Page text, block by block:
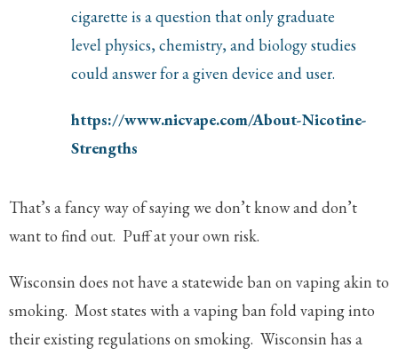
cigarette is a question that only graduate
level physics, chemistry, and biology studies
could answer for a given device and user.
https://www.nicvape.com/About-Nicotine-
Strengths
That’s a fancy way of saying we don’t know and don’t
want to find out. Puff at your own risk.
Wisconsin does not have a statewide ban on vaping akin to
smoking. Most states with a vaping ban fold vaping into
their existing regulations on smoking. Wisconsin has a